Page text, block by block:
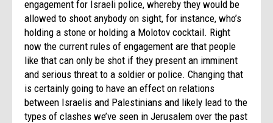
engagement for Israeli police, whereby they would be
allowed to shoot anybody on sight, for instance, who’s
holding a stone or holding a Molotov cocktail. Right
now the current rules of engagement are that people
like that can only be shot if they present an imminent
and serious threat to a soldier or police. Changing that
is certainly going to have an effect on relations
between Israelis and Palestinians and likely lead to the
types of clashes we’ve seen in Jerusalem over the past